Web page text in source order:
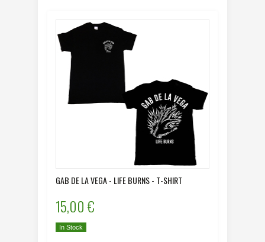
GAB DE LA VEGA - LIFE BURNS - T-SHIRT
15,00 €
In Stock